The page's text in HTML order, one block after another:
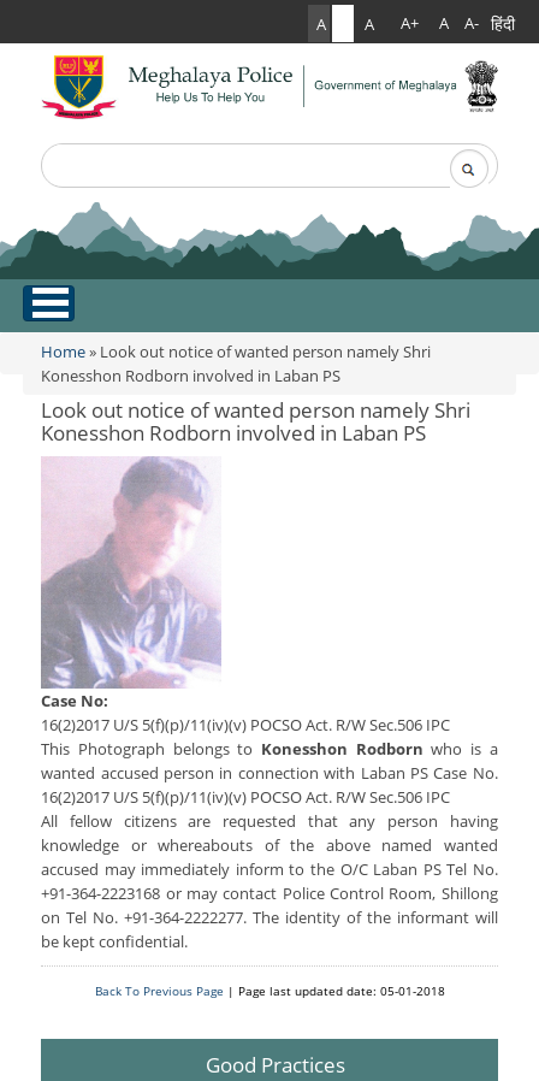
A A A+ A A- हिंदी
Search form
Search
.
Home
About Us
Mission Statement
Awards & Medals
District/Unit/Organisation Wise Information
Right To Information
Acts & Rules
Who's Who
Know Your
Police Station
Fire Station
Services
Citizen Services
Services Rendered
Citizens Charter
Martyr's Gallery
CCTNS
Notice Board
Daily Crime
News Flash
Tenders
Recruitment
Press Release
News
Downloads
Circulars
Police Reforms
Photo Gallery
COVID-19 FAKE NEWS
Verify COVID-19 Fake News
Verified Covid-19 Fake News
Contact Us
You are here
Home» Look out notice of wanted person namely Shri
Konesshon Rodborn involved in Laban PS
Look out notice of wanted person namely Shri
Konesshon Rodborn involved in Laban PS
Case No:
16(2)2017 U/S 5(f)(p)/11(iv)(v) POCSO Act. R/W Sec.506 IPC
This Photograph belongs to Konesshon Rodborn who is a
wanted accused person in connection with Laban PS Case No.
16(2)2017 U/S 5(f)(p)/11(iv)(v) POCSO Act. R/W Sec.506 IPC
All fellow citizens are requested that any person having
knowledge or whereabouts of the above named wanted
accused may immediately inform to the O/C Laban PS Tel No.
+91-364-2223168 or may contact Police Control Room, Shillong
on Tel No. +91-364-2222277. The identity of the informant will
be kept confidential.
Back To Previous Page | Page last updated date: 05-01-2018
Good Practices